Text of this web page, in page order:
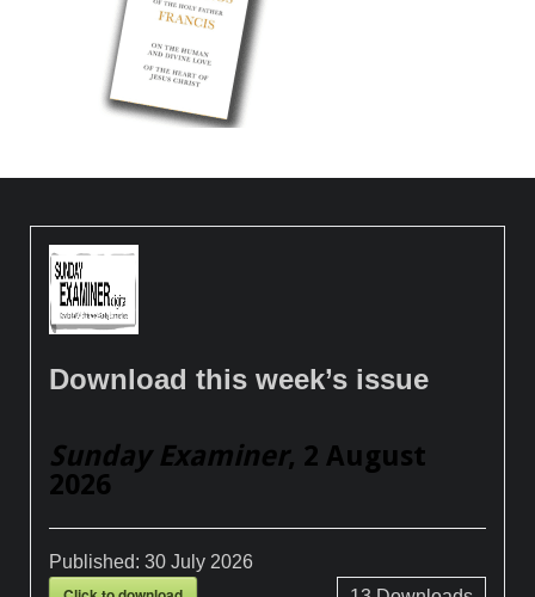
Download this week’s issue
Sunday Examiner, 2 August
2026
Published:30 July 2026